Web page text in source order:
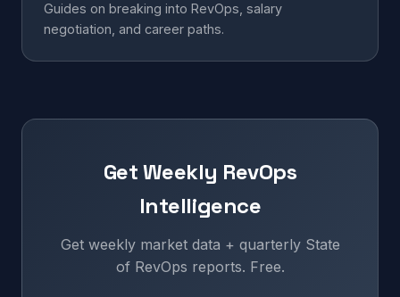
Guides on breaking into RevOps, salary
negotiation, and career paths.
Get Weekly RevOps
Intelligence
Get weekly market data + quarterly State
of RevOps reports. Free.